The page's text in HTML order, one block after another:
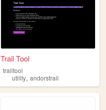
,utility
Trail Tool
trailtool
utility,andorstrail